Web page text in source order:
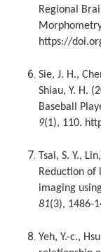
Regional
https://
Sie, J. H.,
Shiau, Y. H.
Baseball
9(1), 110.
Tsai, S. Y.,
Reduction of
imaging
81(3), 1486-
Yeh, Y.-c.,